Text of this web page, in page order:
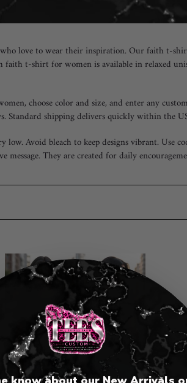
love to wear their inspiration. Our faith t-
t-shirt for women is available in relaxed
choose color and size, and enter any
Standard shipping delivers quickly within the
Avoid bleach to keep designs vibrant. Use
message. They are created for daily